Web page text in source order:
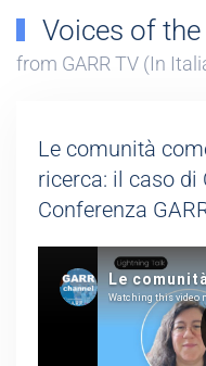
Voices of
from GARR TV (In
Le comunità
ricerca: il caso di
Conferenza